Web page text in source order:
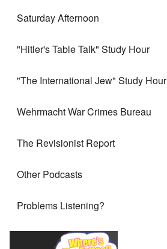
Saturday Afternoon
"Hitler's Table Talk" Study Hour
"The International Jew" Study Hour
Wehrmacht War Crimes Bureau
The Revisionist Report
Other Podcasts
Problems Listening?